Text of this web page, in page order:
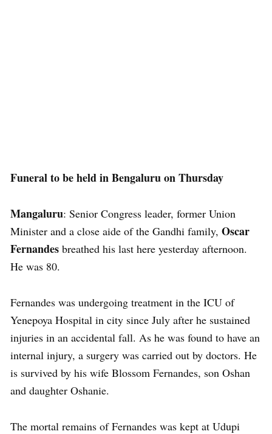
Funeral to be held in Bengaluru on Thursday
Mangaluru: Senior Congress leader, former Union
Minister and a close aide of the Gandhi family, Oscar
Fernandes breathed his last here yesterday afternoon.
He was 80.
Fernandes was undergoing treatment in the ICU of
Yenepoya Hospital in city since July after he sustained
injuries in an accidental fall. As he was found to have an
internal injury, a surgery was carried out by doctors. He
is survived by his wife Blossom Fernandes, son Oshan
and daughter Oshanie.
The mortal remains of Fernandes was kept at Udupi